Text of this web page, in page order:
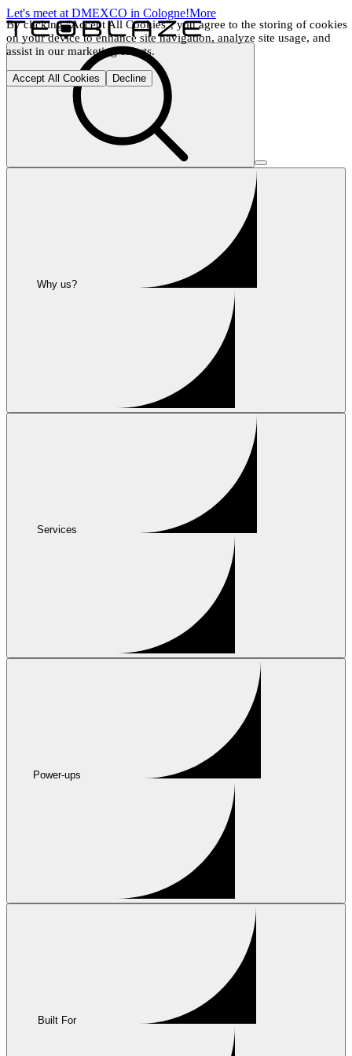
By clicking "Accept All Cookies", you agree to the storing of cookies
on your device to enhance site navigation, analyze site usage, and
assist in our marketing efforts.
Accept All Cookies Decline
Let's meet at DMEXCO in Cologne!More
Why us?
Services
Power-ups
Built For